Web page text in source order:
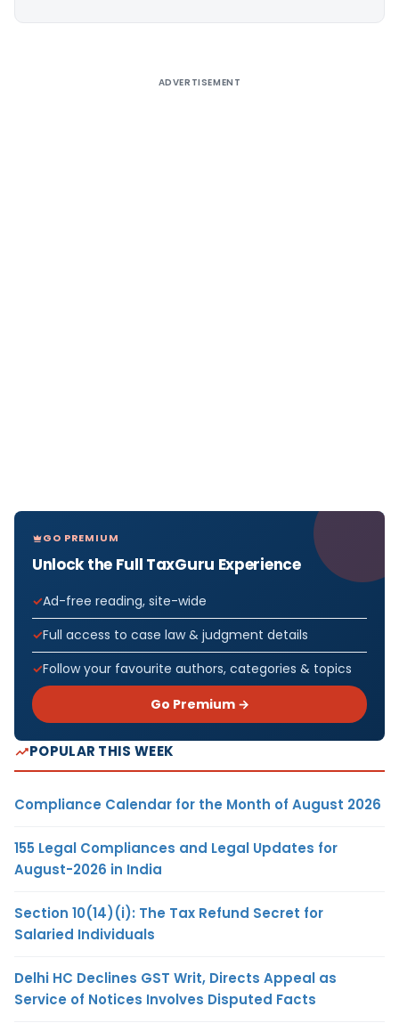
ADVERTISEMENT
GO PREMIUM
Unlock the Full TaxGuru Experience
Ad-free reading, site-wide
Full access to case law & judgment details
Follow your favourite authors, categories & topics
Go Premium →
POPULAR THIS WEEK
Compliance Calendar for the Month of August 2026
155 Legal Compliances and Legal Updates for
August-2026 in India
Section 10(14)(i): The Tax Refund Secret for
Salaried Individuals
Delhi HC Declines GST Writ, Directs Appeal as
Service of Notices Involves Disputed Facts